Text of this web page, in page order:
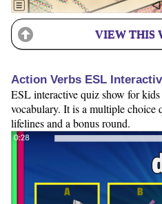
VIEW THIS
Action Verbs ESL
ESL interactive quiz show for
vocabulary. It is a multiple choice
lifelines and a bonus round.